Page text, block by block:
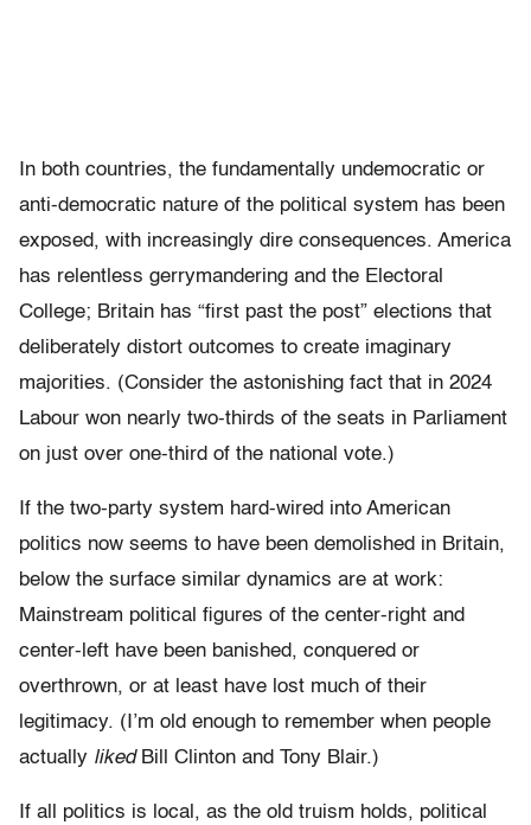
In both countries, the fundamentally undemocratic or
anti-democratic nature of the political system has been
exposed, with increasingly dire consequences. America
has relentless gerrymandering and the Electoral
College; Britain has “first past the post” elections that
deliberately distort outcomes to create imaginary
majorities. (Consider the astonishing fact that in 2024
Labour won nearly two-thirds of the seats in Parliament
on just over one-third of the national vote.)
If the two-party system hard-wired into American
politics now seems to have been demolished in Britain,
below the surface similar dynamics are at work:
Mainstream political figures of the center-right and
center-left have been banished, conquered or
overthrown, or at least have lost much of their
legitimacy. (I’m old enough to remember when people
actually likedBill Clinton and Tony Blair.)
If all politics is local, as the old truism holds, political